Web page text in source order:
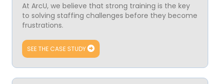
At ArcU, we believe that strong training is the key
to solving staffing challenges before they become
frustrations.
SEE THE CASE STUDY